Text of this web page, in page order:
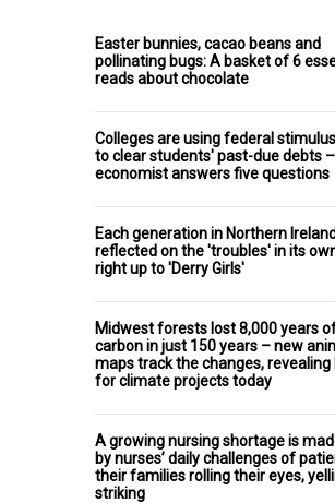
Easter bunnies, cacao beans and
pollinating bugs: A basket of 6
reads about chocolate
Colleges are using federal
to clear students' past-due debts
economist answers five questions
Each generation in Northern
reflected on the 'troubles' in its
right up to 'Derry Girls'
Midwest forests lost 8,000 years
carbon in just 150 years – new
maps track the changes, revealing
for climate projects today
A growing nursing shortage is
by nurses’ daily challenges of
their families rolling their eyes,
striking